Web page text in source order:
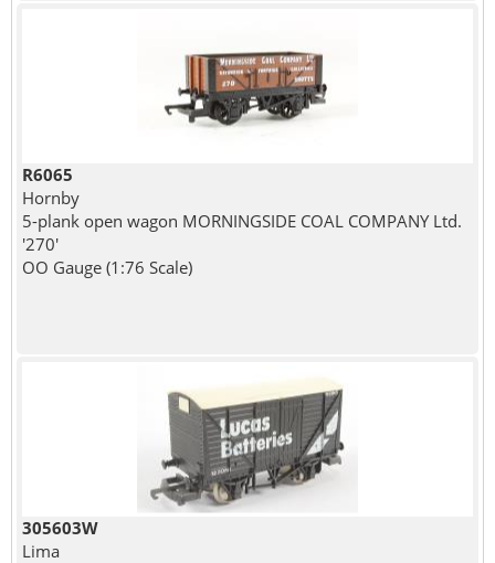
R6065
Hornby
5-plank open wagon MORNINGSIDE COAL COMPANY Ltd.
'270'
OO Gauge (1:76 Scale)
305603W
Lima